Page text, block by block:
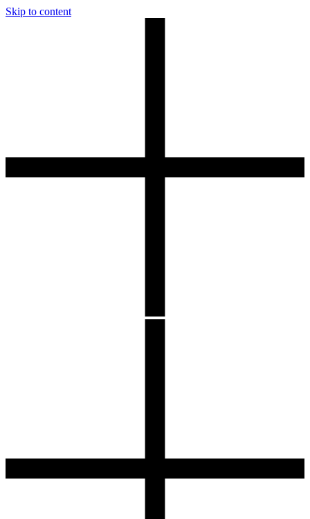
Skip to content